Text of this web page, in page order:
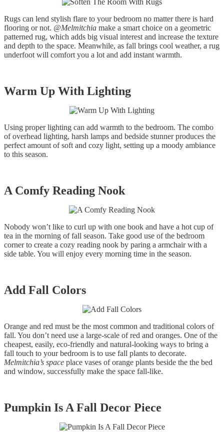
Rugs can lend stylish flare to your bedroom no matter there is hard
flooring or not. @Melmitchia make a smart choice on a geometric
patterned rug, which adds big visual interest and increase the texture
and depth to the space. Meanwhile, as fall brings cool weather, a rug
underfoot will comfort you a lot and add instant warmth.
Warm Up With Lighting
Using proper lighting can add warmth to the bedroom. The combo
of overhead lighting, harsh lamps and bedside stunner produces the
perfect amount of soft and cozy light, setting up a moody ambiance
to this season.
A Comfy Reading Nook
Nobody won’t like to curl up with one book and have a hot cup of
tea in the morning of fall season. Take good use of the bedroom
corner to create a cozy reading nook by paring a armchair with a
side table. You will enjoy every morning time in the season.
Add Fall Colors
Orange and red must be the most common and traditional colors of
fall. You don’t need use a large-scale of red and oranges. One of the
cheapest, easily, eco-friendly and natural-looking ways to bring a
fall touch to your bedroom is to use fall plants to decorate.
Melmitchia’s space place vases of orange plants beside the the bed
and window, successfully make the space fall-like.
Pumpkin Is A Fall Decor Piece